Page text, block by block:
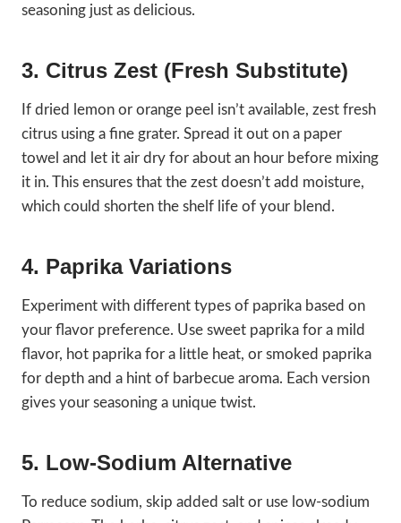
seasoning just as delicious.
3. Citrus Zest (Fresh Substitute)
If dried lemon or orange peel isn’t available, zest fresh
citrus using a fine grater. Spread it out on a paper
towel and let it air dry for about an hour before mixing
it in. This ensures that the zest doesn’t add moisture,
which could shorten the shelf life of your blend.
4. Paprika Variations
Experiment with different types of paprika based on
your flavor preference. Use sweet paprika for a mild
flavor, hot paprika for a little heat, or smoked paprika
for depth and a hint of barbecue aroma. Each version
gives your seasoning a unique twist.
5. Low-Sodium Alternative
To reduce sodium, skip added salt or use low-sodium